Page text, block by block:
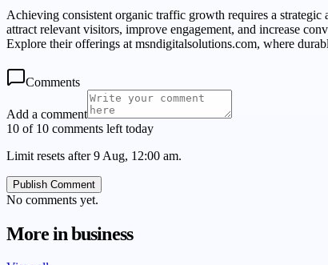
Achieving consistent organic traffic growth requires a strategic
attract relevant visitors, improve engagement, and increase
Explore their offerings at msndigitalsolutions.com, where
Comments
Add a comment
10 of 10 comments left today
Limit resets after 9 Aug, 12:00 am.
Publish Comment
No comments yet.
More inbusiness